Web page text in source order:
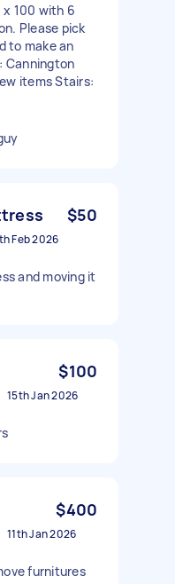
x 100 with 6
Please pick
to make an
Cannington
items Stairs:
$50
Feb 2026
and moving it
$100
15th Jan 2026
$400
11th Jan 2026
furnitures